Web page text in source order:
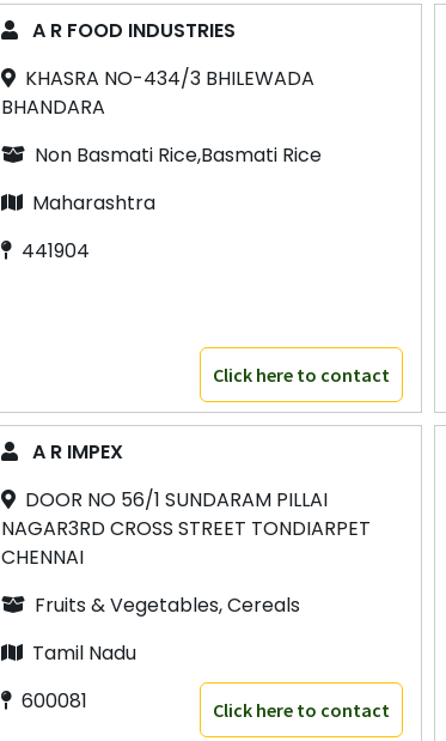
A R FOOD INDUSTRIES
KHASRA NO-434/3 BHILEWADA
BHANDARA
Non Basmati Rice,Basmati Rice
Maharashtra
441904
Click here to contact
A R IMPEX
DOOR NO 56/1 SUNDARAM PILLAI
NAGAR3RD CROSS STREET TONDIARPET
CHENNAI
Fruits & Vegetables, Cereals
Tamil Nadu
600081
Click here to contact